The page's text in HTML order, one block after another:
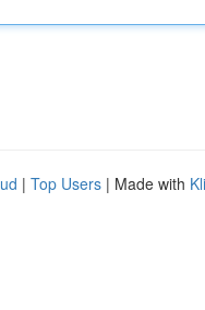
| Top Users | Made with